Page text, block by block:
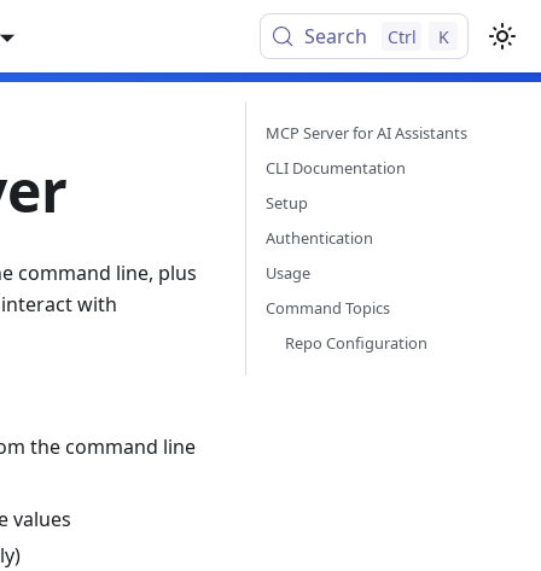
Search Ctrl K
command line, plus
with
the command line
values
MCP Server for AI Assistants
CLI Documentation
Setup
Authentication
Usage
Command Topics
Repo Configuration